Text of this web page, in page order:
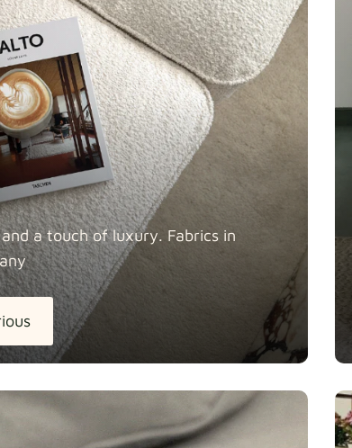
a touch of luxury. Fabrics in